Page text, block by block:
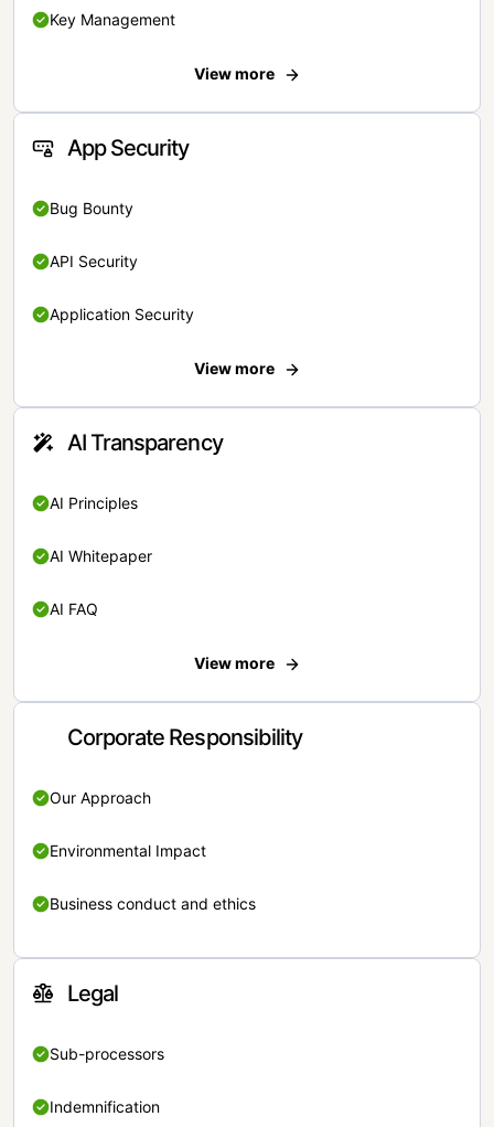
Key Management
View more
App Security
Bug Bounty
API Security
Application Security
View more
AI Transparency
AI Principles
AI Whitepaper
AI FAQ
View more
Corporate Responsibility
Our Approach
Environmental Impact
Business conduct and ethics
Legal
Sub-processors
Indemnification